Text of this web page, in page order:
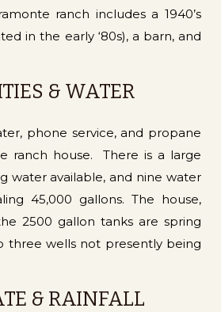
ranch includes a 1940’s
in the early ‘80s), a barn, and
& WATER
phone service, and propane
ranch house. There is a large
water available, and nine water
45,000 gallons. The house,
2500 gallon tanks are spring
three wells not presently being
& RAINFALL